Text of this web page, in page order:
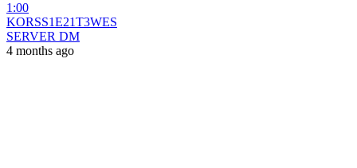
1:00
KORSS1E21T3WES
SERVER DM
4 months ago